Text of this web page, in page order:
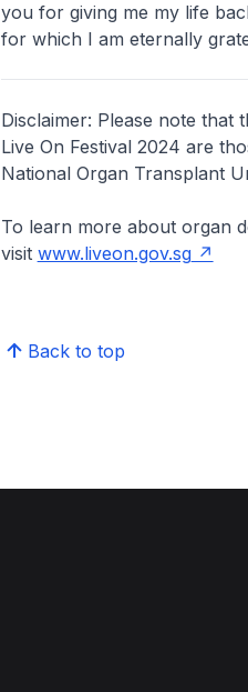
you for giving me my life
for which I am eternally
Disclaimer: Please note that
Live On Festival 2024 are
National Organ Transplant
To learn more about organ
visit www.liveon.gov.sg
Back to top